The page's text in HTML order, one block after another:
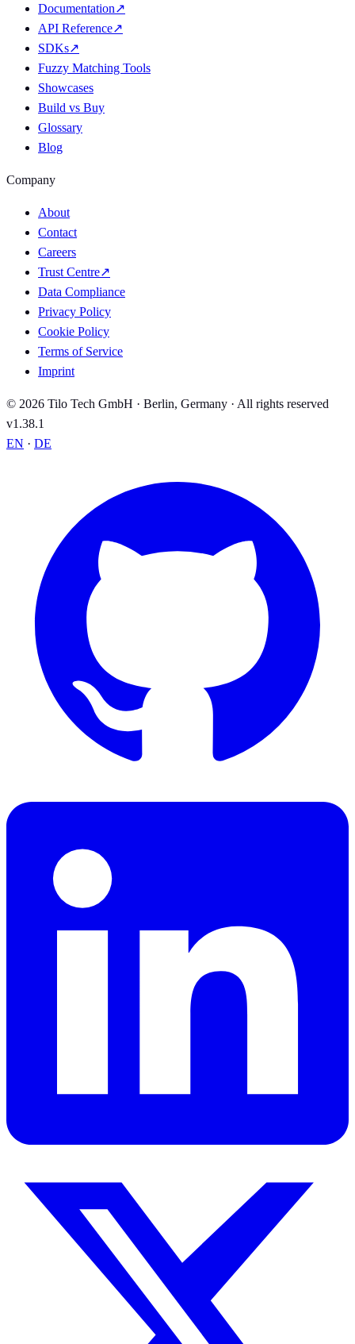
Documentation↗
API Reference↗
SDKs↗
Fuzzy Matching Tools
Showcases
Build vs Buy
Glossary
Blog
Company
About
Contact
Careers
Trust Centre↗
Data Compliance
Privacy Policy
Cookie Policy
Terms of Service
Imprint
© 2026 Tilo Tech GmbH · Berlin, Germany · All rights reserved
v1.38.1
EN · DE